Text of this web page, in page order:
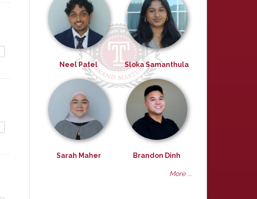
Neel Patel Sloka Samanthula
Sarah Maher Brandon Dinh
More ...